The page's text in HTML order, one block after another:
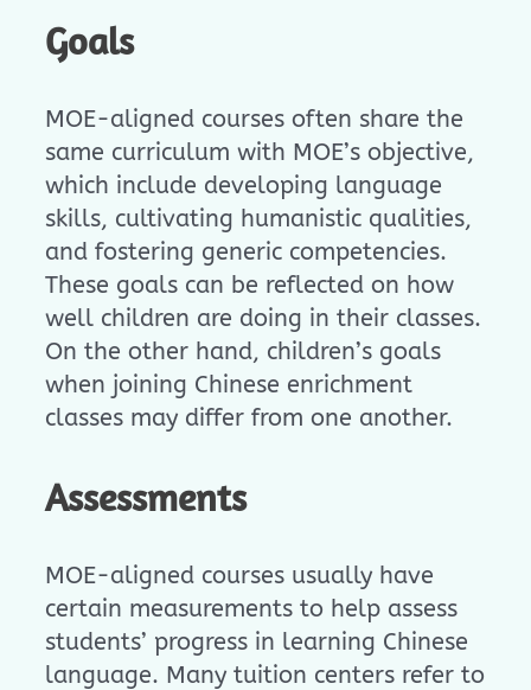
Goals
MOE-aligned courses often share the
same curriculum with MOE’s objective,
which include developing language
skills, cultivating humanistic qualities,
and fostering generic competencies.
These goals can be reflected on how
well children are doing in their classes.
On the other hand, children’s goals
when joining Chinese enrichment
classes may differ from one another.
Assessments
MOE-aligned courses usually have
certain measurements to help assess
students’ progress in learning Chinese
language. Many tuition centers refer to